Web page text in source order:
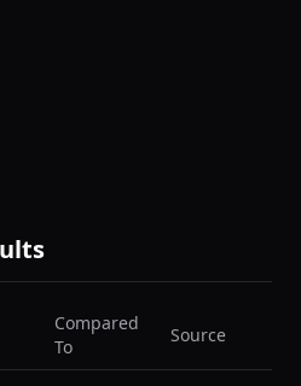
Compared
To
Source